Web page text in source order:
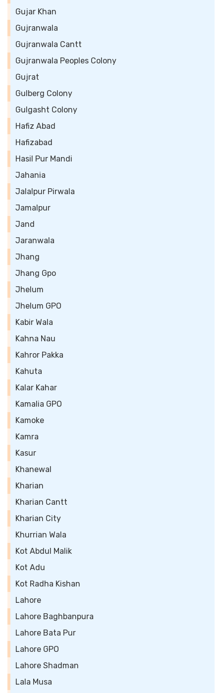
Gujar Khan
Gujranwala
Gujranwala Cantt
Gujranwala Peoples Colony
Gujrat
Gulberg Colony
Gulgasht Colony
Hafiz Abad
Hafizabad
Hasil Pur Mandi
Jahania
Jalalpur Pirwala
Jamalpur
Jand
Jaranwala
Jhang
Jhang Gpo
Jhelum
Jhelum GPO
Kabir Wala
Kahna Nau
Kahror Pakka
Kahuta
Kalar Kahar
Kamalia GPO
Kamoke
Kamra
Kasur
Khanewal
Kharian
Kharian Cantt
Kharian City
Khurrian Wala
Kot Abdul Malik
Kot Adu
Kot Radha Kishan
Lahore
Lahore Baghbanpura
Lahore Bata Pur
Lahore GPO
Lahore Shadman
Lala Musa